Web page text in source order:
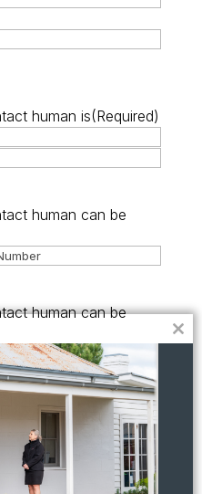
human is(Required)
human can be
human can be
provided in this
guidelines